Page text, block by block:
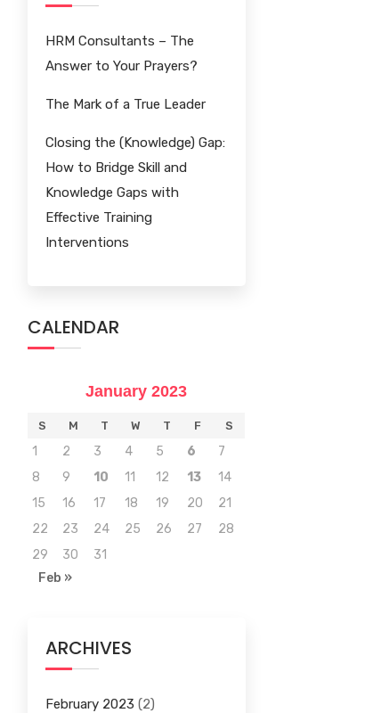
HRM Consultants – The
Answer to Your Prayers?
The Mark of a True Leader
Closing the (Knowledge) Gap:
How to Bridge Skill and
Knowledge Gaps with
Effective Training
Interventions
CALENDAR
January 2023
S M T W T F S
1 2 3 4 5 6
7
8
9 10 11 12 13
14
15
16 17 18 19 20
21
22
23 24 25 26 27
28
29
30
31
Feb »
ARCHIVES
February 2023 (2)